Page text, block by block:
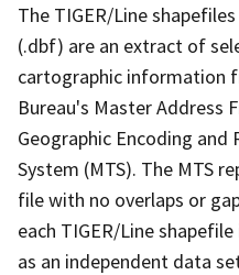
The TIGER/Line
(.dbf) are an extract of
cartographic information
Bureau's Master Address
Geographic Encoding and
System (MTS). The MTS
file with no overlaps or
each TIGER/Line
as an independent data